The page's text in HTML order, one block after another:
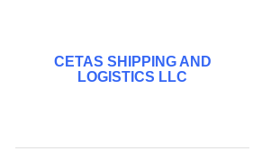
CETAS SHIPPING AND
LOGISTICS LLC